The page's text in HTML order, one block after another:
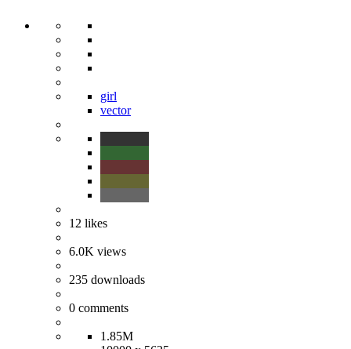
girl
vector
12 likes
6.0K views
235 downloads
0 comments
1.85M